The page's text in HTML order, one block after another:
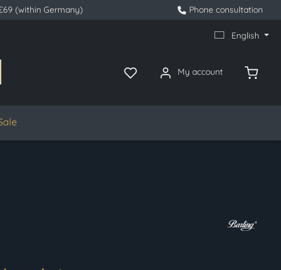
(within Germany) Phone consultation
English
My account